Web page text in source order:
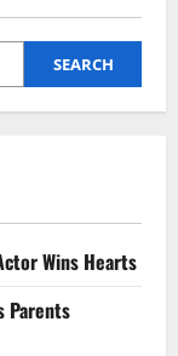
SEARCH
Wins Hearts
Parents